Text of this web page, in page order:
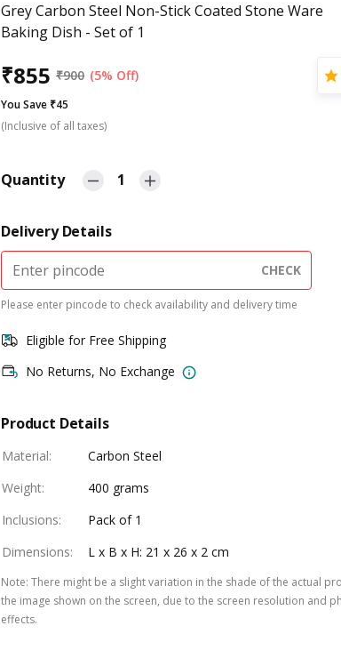
Grey Carbon Steel Non-Stick Coated Stone Ware
Baking Dish - Set of 1
₹855 ₹900 (5% Off)
You Save ₹45
(Inclusive of all taxes)
Quantity 1
Delivery Details
CHECK
Please enter pincode to check availability and delivery time
Eligible for Free Shipping
No Returns, No Exchange
Product Details
Material:
Carbon Steel
Weight:
400 grams
Inclusions:
Pack of 1
Dimensions: L x B x H: 21 x 26 x 2 cm
Note: There might be a slight variation in the shade of the actual
the image shown on the screen, due to the screen resolution and
effects.